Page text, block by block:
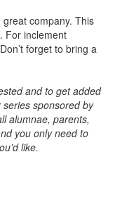
company. This
For inclement
forget to bring a
and to get added
sponsored by
alumnae, parents,
you only need to
like.